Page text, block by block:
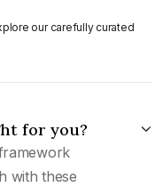
our carefully curated
for you?
with these